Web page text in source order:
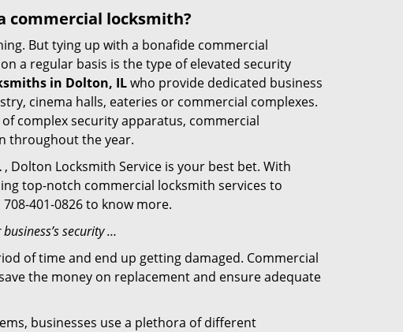
commercial locksmith?
But tying up with a bonafide commercial
a regular basis is the type of elevated security
in Dolton, ILwho provide dedicated business
cinema halls, eateries or commercial complexes.
complex security apparatus, commercial
throughout the year.
, Dolton Locksmith Service is your best bet. With
top-notch commercial locksmith services to
401-0826 to know more.
security …
of time and end up getting damaged. Commercial
the money on replacement and ensure adequate
businesses use a plethora of different